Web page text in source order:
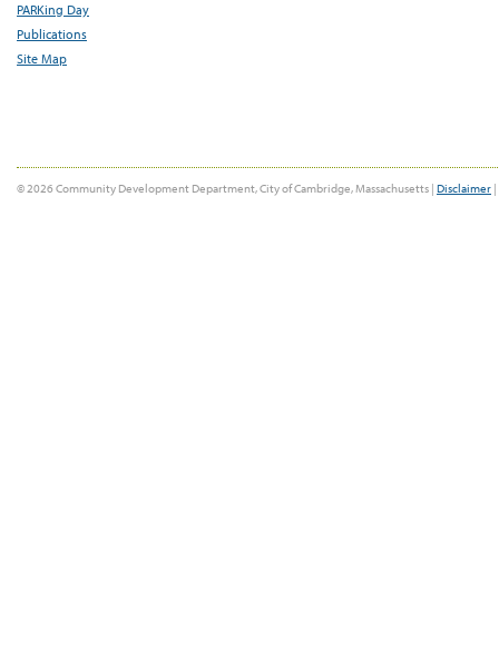
PARKing Day
Publications
Site Map
© 2026 Community Development Department, City of Cambridge, Massachusetts | Disclaimer |